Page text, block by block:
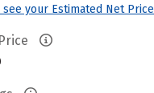
see your Estimated Net Price